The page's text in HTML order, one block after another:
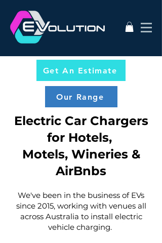
Get An Estimate
Our Range
Electric Car Chargers
for Hotels,
Motels, Wineries &
AirBnbs
We've been in the business of EVs
since 2015, working with venues all
across Australia to install electric
vehicle charging.